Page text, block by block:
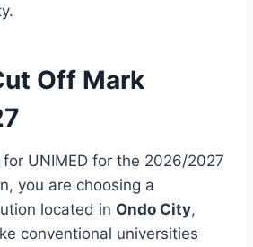
Off Mark
UNIMED for the 2026/2027
you are choosing a
located in Ondo City,
conventional universities